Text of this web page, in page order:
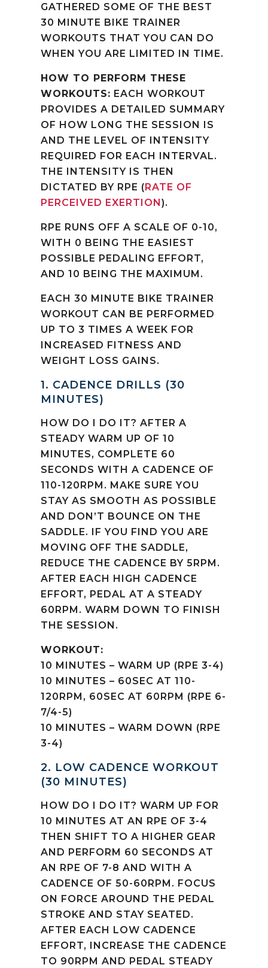
GATHERED SOME OF THE BEST
30 MINUTE BIKE TRAINER
WORKOUTS THAT YOU CAN DO
WHEN YOU ARE LIMITED IN TIME.
HOW TO PERFORM THESE
WORKOUTS: EACH WORKOUT
PROVIDES A DETAILED SUMMARY
OF HOW LONG THE SESSION IS
AND THE LEVEL OF INTENSITY
REQUIRED FOR EACH INTERVAL.
THE INTENSITY IS THEN
DICTATED BY RPE (RATE OF
PERCEIVED EXERTION).
RPE RUNS OFF A SCALE OF 0-10,
WITH 0 BEING THE EASIEST
POSSIBLE PEDALING EFFORT,
AND 10 BEING THE MAXIMUM.
EACH 30 MINUTE BIKE TRAINER
WORKOUT CAN BE PERFORMED
UP TO 3 TIMES A WEEK FOR
INCREASED FITNESS AND
WEIGHT LOSS GAINS.
1. CADENCE DRILLS (30
MINUTES)
HOW DO I DO IT? AFTER A
STEADY WARM UP OF 10
MINUTES, COMPLETE 60
SECONDS WITH A CADENCE OF
110-120RPM. MAKE SURE YOU
STAY AS SMOOTH AS POSSIBLE
AND DON’T BOUNCE ON THE
SADDLE. IF YOU FIND YOU ARE
MOVING OFF THE SADDLE,
REDUCE THE CADENCE BY 5RPM.
AFTER EACH HIGH CADENCE
EFFORT, PEDAL AT A STEADY
60RPM. WARM DOWN TO FINISH
THE SESSION.
WORKOUT:
10 MINUTES – WARM UP (RPE 3-4)
10 MINUTES – 60SEC AT 110-
120RPM, 60SEC AT 60RPM (RPE 6-
7/4-5)
10 MINUTES – WARM DOWN (RPE
3-4)
2. LOW CADENCE WORKOUT
(30 MINUTES)
HOW DO I DO IT? WARM UP FOR
10 MINUTES AT AN RPE OF 3-4
THEN SHIFT TO A HIGHER GEAR
AND PERFORM 60 SECONDS AT
AN RPE OF 7-8 AND WITH A
CADENCE OF 50-60RPM. FOCUS
ON FORCE AROUND THE PEDAL
STROKE AND STAY SEATED.
AFTER EACH LOW CADENCE
EFFORT, INCREASE THE CADENCE
TO 90RPM AND PEDAL STEADY